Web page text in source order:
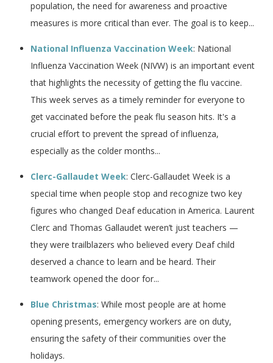
population, the need for awareness and proactive
measures is more critical than ever. The goal is to keep...
National Influenza Vaccination Week: National
Influenza Vaccination Week (NIVW) is an important event
that highlights the necessity of getting the flu vaccine.
This week serves as a timely reminder for everyone to
get vaccinated before the peak flu season hits. It's a
crucial effort to prevent the spread of influenza,
especially as the colder months...
Clerc-Gallaudet Week: Clerc-Gallaudet Week is a
special time when people stop and recognize two key
figures who changed Deaf education in America. Laurent
Clerc and Thomas Gallaudet weren’t just teachers —
they were trailblazers who believed every Deaf child
deserved a chance to learn and be heard. Their
teamwork opened the door for...
Blue Christmas: While most people are at home
opening presents, emergency workers are on duty,
ensuring the safety of their communities over the
holidays.